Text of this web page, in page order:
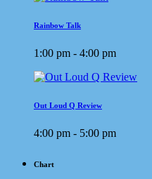
Rainbow Talk
1:00 pm - 4:00 pm
Out Loud Q Review
4:00 pm - 5:00 pm
Chart